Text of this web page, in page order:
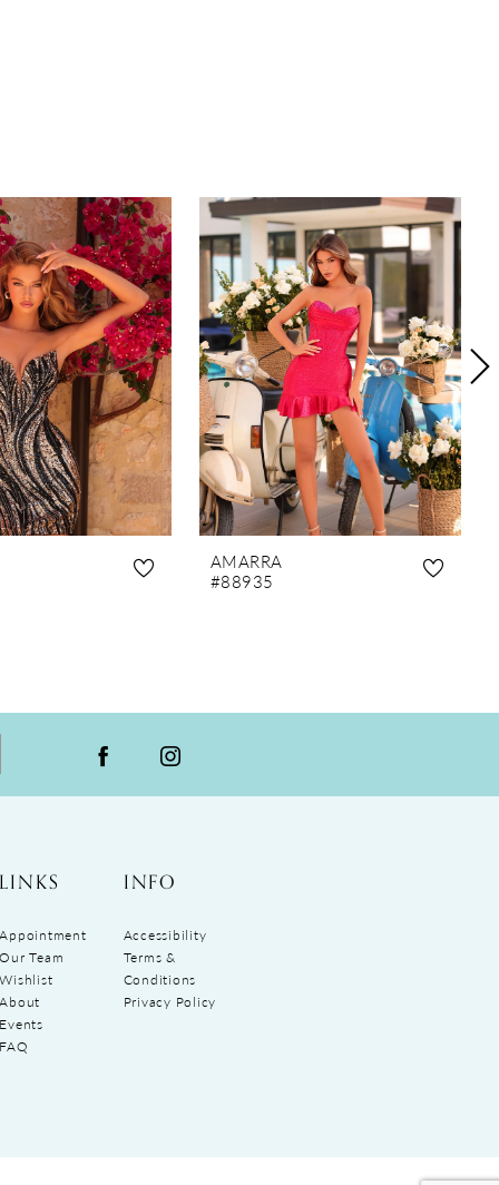
AMARRA
#88935
LINKS
Appointment
Our Team
Wishlist
About
Events
FAQ
INFO
Accessibility
Terms &
Conditions
Privacy Policy